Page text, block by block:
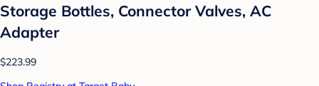
Storage Bottles, Connector Valves, AC
Adapter
$223.99